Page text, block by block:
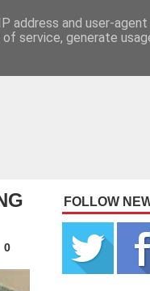
0
FOLLOW
address and user-agent
service, generate